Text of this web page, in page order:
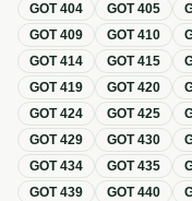
GOT404 GOT405
GOT409 GOT410
GOT414 GOT415
GOT419 GOT420
GOT424 GOT425
GOT429 GOT430
GOT434 GOT435
GOT439 GOT440